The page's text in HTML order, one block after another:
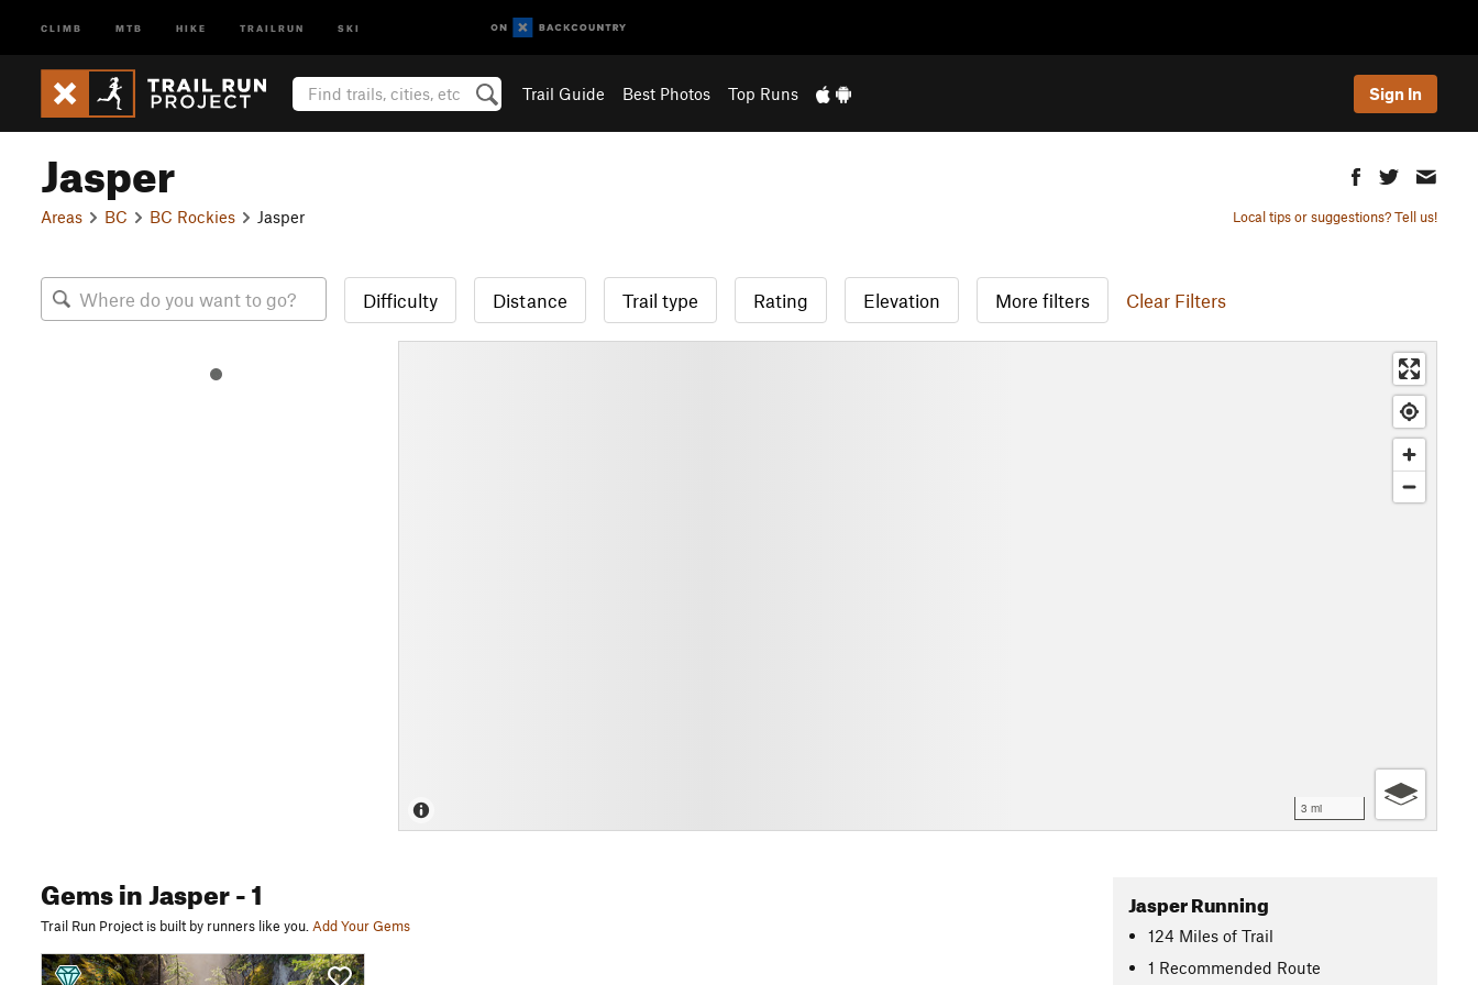
CLIMB MTB HIKE TRAILRUN SKI
Trail Guide Best Photos Top Runs Sign In
Jasper
Areas BC BC Rockies Jasper Local tips or suggestions? Tell us!
Difficulty Distance Trail type Rating Elevation More filters Clear Filters
3 mi
Gemsin Jasper- 1
Trail Run Project is built by runners like you. Add Your Gems
Jasper Running
124 Miles of Trail
1 Recommended Route